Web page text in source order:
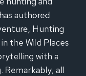
authored
Hunting
the Wild Places
with a
all